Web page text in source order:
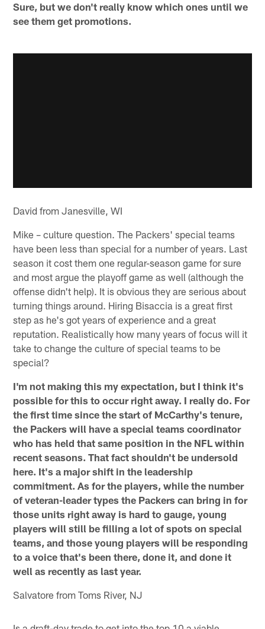
Sure, but we don't really know which ones until we
see them get promotions.
David from Janesville, WI
Mike – culture question. The Packers' special teams
have been less than special for a number of years. Last
season it cost them one regular-season game for sure
and most argue the playoff game as well (although the
offense didn't help). It is obvious they are serious about
turning things around. Hiring Bisaccia is a great first
step as he's got years of experience and a great
reputation. Realistically how many years of focus will it
take to change the culture of special teams to be
special?
I'm not making this my expectation, but I think it's
possible for this to occur right away. I really do. For
the first time since the start of McCarthy's tenure,
the Packers will have a special teams coordinator
who has held that same position in the NFL within
recent seasons. That fact shouldn't be undersold
here. It's a major shift in the leadership
commitment. As for the players, while the number
of veteran-leader types the Packers can bring in for
those units right away is hard to gauge, young
players will still be filling a lot of spots on special
teams, and those young players will be responding
to a voice that's been there, done it, and done it
well as recently as last year.
Salvatore from Toms River, NJ